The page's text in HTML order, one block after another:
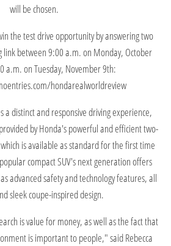
will be chosen.
the test drive opportunity by answering two
link between 9:00 a.m. on Monday, October
a.m. on Tuesday, November 9th:
hondarealworldreview
a distinct and responsive driving experience,
by Honda's powerful and efficient two-
is available as standard for the first time
compact SUV's next generation offers
advanced safety and technology features, all
sleek coupe-inspired design.
is value for money, as well as the fact that
is important to people," said Rebecca